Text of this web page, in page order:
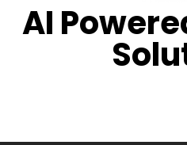
AI